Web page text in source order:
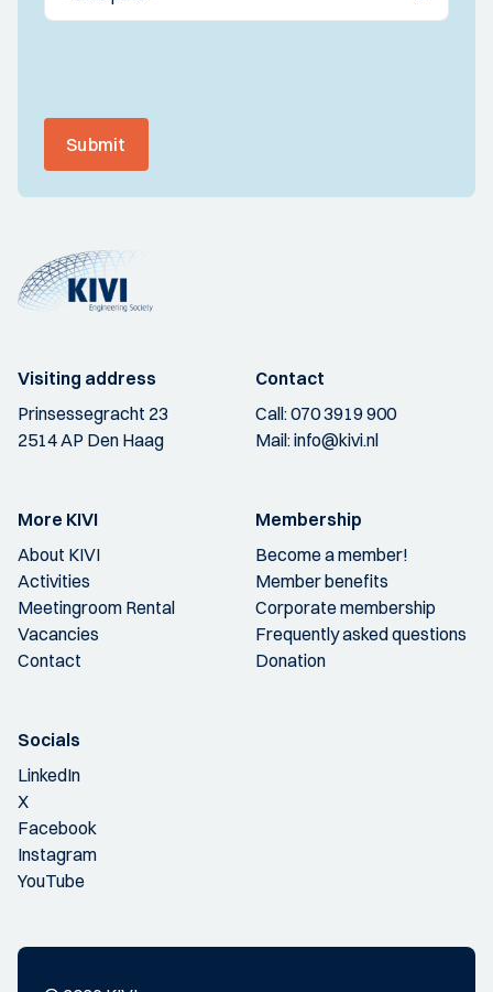
Submit
Visiting address
Prinsessegracht 23
2514 AP Den Haag
Contact
Call:070 3919 900
Mail:info@kivi.nl
More KIVI
About KIVI
Activities
Meetingroom Rental
Vacancies
Contact
Membership
Become a member!
Member benefits
Corporate membership
Frequently asked questions
Donation
Socials
LinkedIn
X
Facebook
Instagram
YouTube